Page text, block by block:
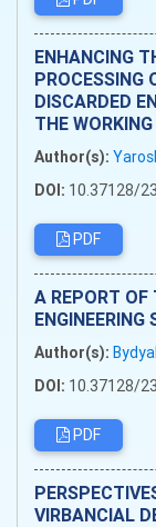
ENHANCING
PROCESSING
DISCARDED
THE
Author(s):
DOI: 10.37128/
PDF
A REPORT OF
ENGINEERING
Author(s):
DOI: 10.37128/
PDF
VIRBANCIAL